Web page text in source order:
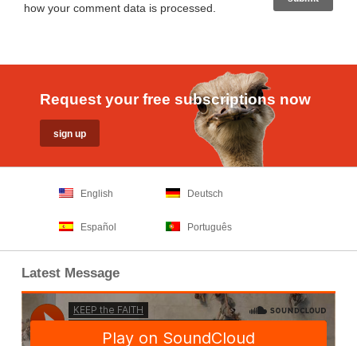
how your comment data is processed
Request your free subscriptions now
English Deutsch
Español Português
Latest Message